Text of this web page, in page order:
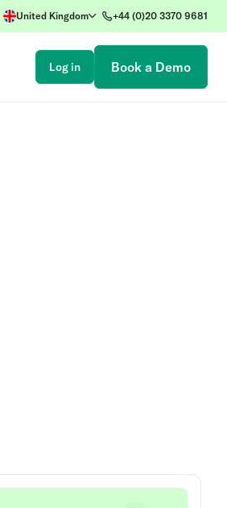
United Kingdom +44 (0)20 3370 9681
Log in Book a Demo